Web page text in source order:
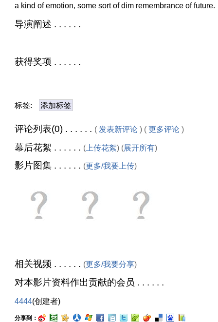
a kind of emotion, some sort of dim remembrance of future.
导演阐述 . . . . . .
获得奖项 . . . . . .
标签: 添加标签
评论列表(0) . . . . . . ( 发表新评论 ) ( 更多评论 )
幕后花絮 . . . . . . ( 上传花絮) (展开所有)
影片图集 . . . . . . (更多/我要上传)
相关视频 . . . . . . (更多/我要分享)
对本影片资料作出贡献的会员 . . . . . .
4444(创建者)
分享到：